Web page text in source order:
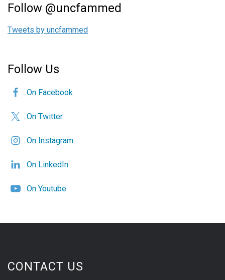
Follow @uncfammed
Tweets by uncfammed
Follow Us
On Facebook
On Twitter
On Instagram
On LinkedIn
On Youtube
CONTACT US